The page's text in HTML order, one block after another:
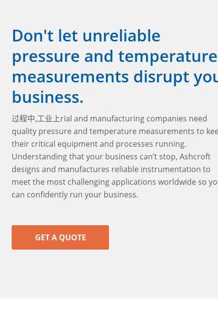
Don't let unreliable
pressure and temperature
measurements disrupt
business.
过程中,工业上rial and manufacturing companies need
quality pressure and temperature measurements to
their critical equipment and processes running.
Understanding that your business can’t stop, Ashcroft
designs and manufactures reliable instrumentation to
meet the most challenging applications worldwide so
can confidently run your business.
GET A QUOTE